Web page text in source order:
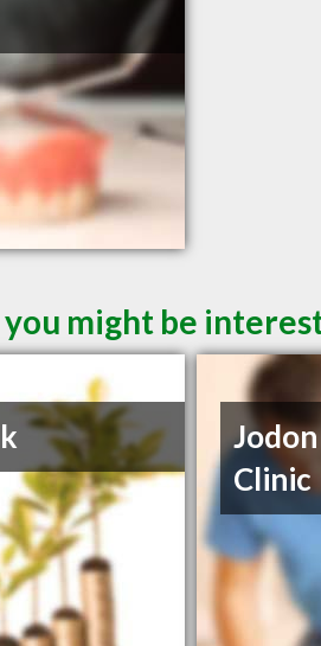
might be
Clinic